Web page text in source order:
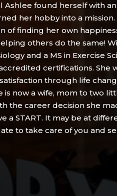
Ashlee found herself with
her hobby into a
of finding her own
others do the same!
and a MS in Exercise
certifications. She
through life
is now a wife, mom to two
the career decision she
a START. It may be at
to take care of you and